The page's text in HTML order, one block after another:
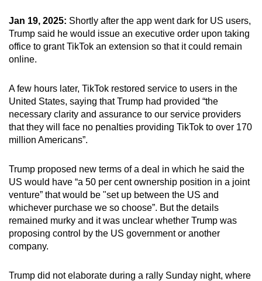
Jan 19, 2025: Shortly after the app went dark for US users,
Trump said he would issue an executive order upon taking
office to grant TikTok an extension so that it could remain
online.
A few hours later, TikTok restored service to users in the
United States, saying that Trump had provided “the
necessary clarity and assurance to our service providers
that they will face no penalties providing TikTok to over 170
million Americans”.
Trump proposed new terms of a deal in which he said the
US would have “a 50 per cent ownership position in a joint
venture” that would be "set up between the US and
whichever purchase we so choose”. But the details
remained murky and it was unclear whether Trump was
proposing control by the US government or another
company.
Trump did not elaborate during a rally Sunday night, where